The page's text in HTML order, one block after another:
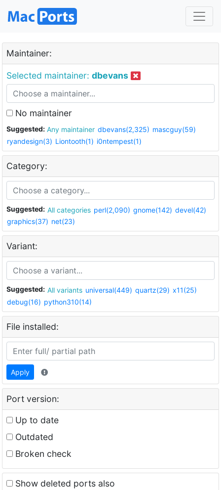
Maintainer:
Selected maintainer: dbevans
No maintainer
Suggested: Any maintainer dbevans(2,325) mascguy(59)
ryandesign(3) Liontooth(1) i0ntempest(1)
Category:
Suggested: All categories perl(2,090) gnome(142) devel(42)
graphics(37) net(23)
Variant:
Suggested: All variants universal(449) quartz(29) x11(25)
debug(16) python310(14)
File installed:
Apply
Port version:
Up to date
Outdated
Broken check
Show deleted ports also